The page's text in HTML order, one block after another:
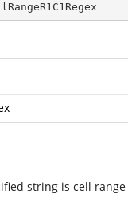
string is cell